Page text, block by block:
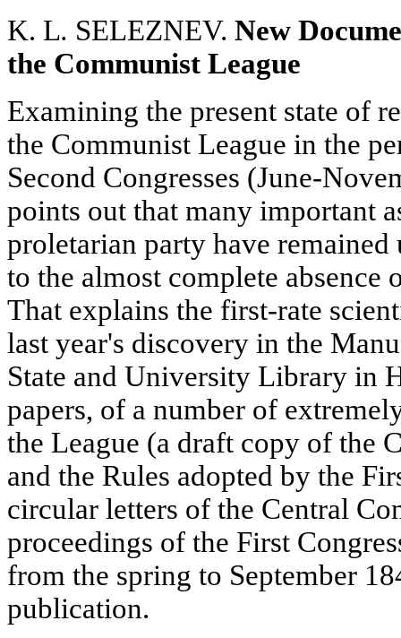
K. L. SELEZNEV. New
the Communist League
Examining the present state of
the Communist League in the
Second Congresses (June-
points out that many important
proletarian party have
to the almost complete absence
That explains the first-rate
last year's discovery in the
State and University Library in
papers, of a number of
the League (a draft copy of the
and the Rules adopted by the
circular letters of the Central
proceedings of the First
from the spring to September
publication.